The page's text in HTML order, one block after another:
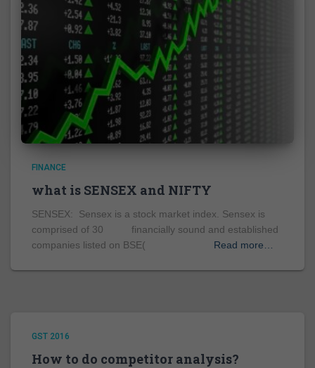
FINANCE
what is SENSEX and NIFTY
SENSEX: Sensex is a stock market index. Sensex is
comprised of 30 financially sound and established
companies listed on BSE(
Read more…
GST 2016
How to do competitor analysis?